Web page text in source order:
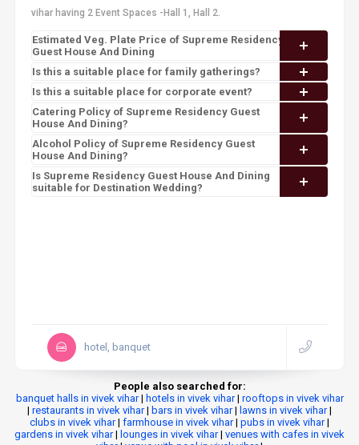
vihar having 2 Event Spaces -Hall 1, Hall 2.
Estimated Veg. Plate Price of Supreme Residency
Guest House And Dining
Is this a suitable place for family gatherings?
Is this a suitable place for corporate event?
Catering Policy of Supreme Residency Guest
House And Dining?
Alcohol Policy of Supreme Residency Guest
House And Dining?
Is Supreme Residency Guest House And Dining
suitable for Destination Wedding?
hotel, banquet
People also searched for:
banquet halls in vivek vihar| hotels in vivek vihar| rooftops in vivek vihar
| restaurants in vivek vihar| bars in vivek vihar| lawns in vivek vihar|
clubs in vivek vihar| farmhouse in vivek vihar| pubs in vivek vihar|
gardens in vivek vihar| lounges in vivek vihar| venues with cafes in vivek